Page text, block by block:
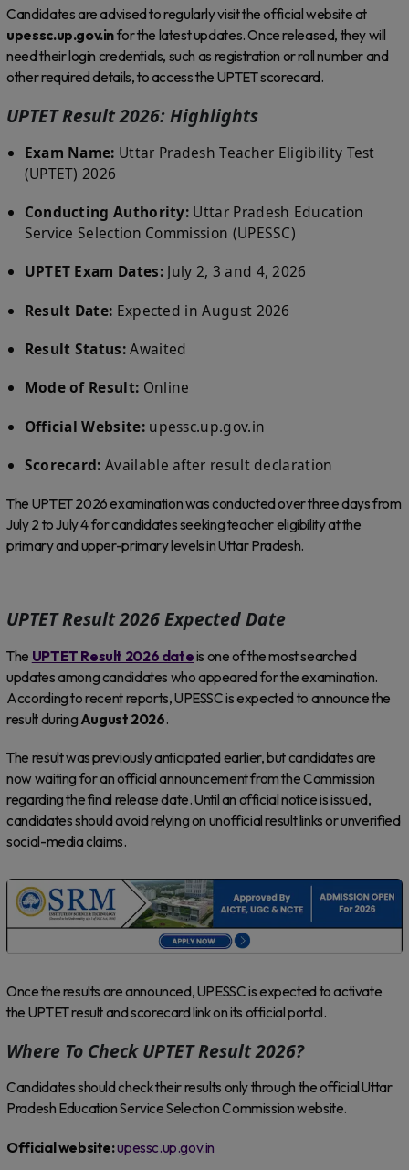
Candidates are advised to regularly visit the official website at
upessc.up.gov.infor the latest updates. Once released, they will
need their login credentials, such as registration or roll number and
other required details, to access the UPTET scorecard.
UPTET Result 2026: Highlights
Exam Name: Uttar Pradesh Teacher Eligibility Test
(UPTET) 2026
Conducting Authority: Uttar Pradesh Education
Service Selection Commission (UPESSC)
UPTET Exam Dates:July 2, 3 and 4, 2026
Result Date: Expected in August 2026
Result Status:Awaited
Mode of Result: Online
Official Website:upessc.up.gov.in
Scorecard: Available after result declaration
The UPTET 2026 examination was conducted over three days from
July 2 to July 4 for candidates seeking teacher eligibility at the
primary and upper-primary levels in Uttar Pradesh.
UPTET Result 2026 Expected Date
The UPTET Result 2026 dateis one of the most searched
updates among candidates who appeared for the examination.
According to recent reports, UPESSC is expected to announce the
result during August 2026.
The result was previously anticipated earlier, but candidates are
now waiting for an official announcement from the Commission
regarding the final release date. Until an official notice is issued,
candidates should avoid relying on unofficial result links or unverified
social-media claims.
Once the results are announced, UPESSC is expected to activate
the UPTET result and scorecard link on its official portal.
Where To Check UPTET Result 2026?
Candidates should check their results only through the official Uttar
Pradesh Education Service Selection Commission website.
Official website:upessc.up.gov.in